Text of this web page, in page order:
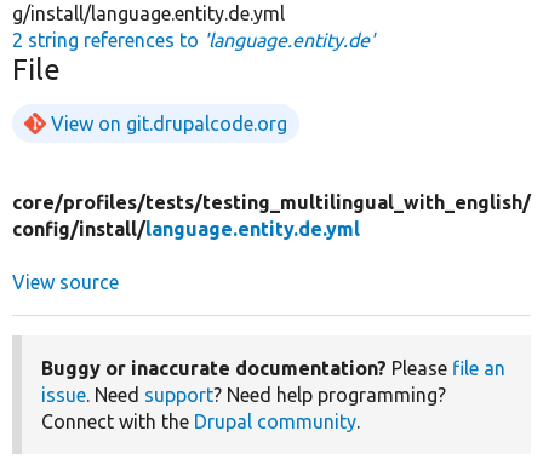
g/install/language.entity.de.yml
2 string references to 'language.entity.de'
File
View on git.drupalcode.org
core/profiles/tests/testing_multilingual_with_english/
config/install/language.entity.de.yml
View source
Buggy or inaccurate documentation? Please file an
issue. Need support? Need help programming?
Connect with the Drupal community.